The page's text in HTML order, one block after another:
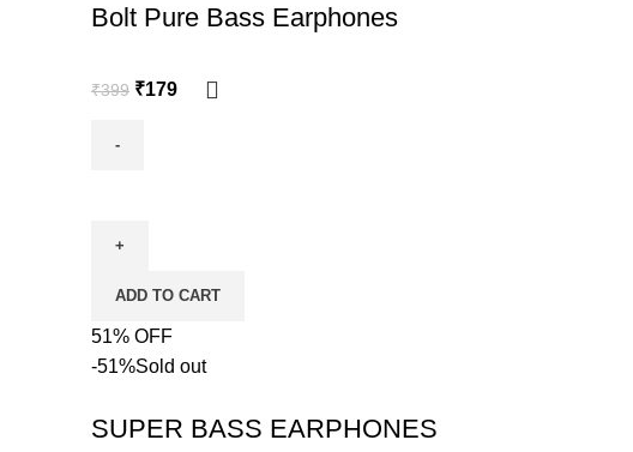
Bolt Pure Bass Earphones
₹399 ₹179
ADD TO CART
51% OFF
-51%Sold out
SUPER BASS EARPHONES